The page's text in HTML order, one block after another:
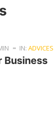
IN: ADVICES
Business